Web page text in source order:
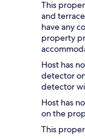
This
and
have any
property
Host has
detector
detector
Host has
on the
This